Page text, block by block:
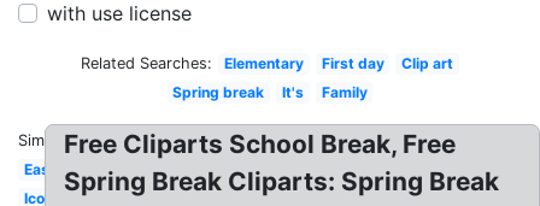
with use license
Related Searches: Elementary First day
Clip art
Spring break
It's Family
Similar:
Easter
Icon
Free Cliparts School Break, Free
Spring Break Cliparts: Spring Break